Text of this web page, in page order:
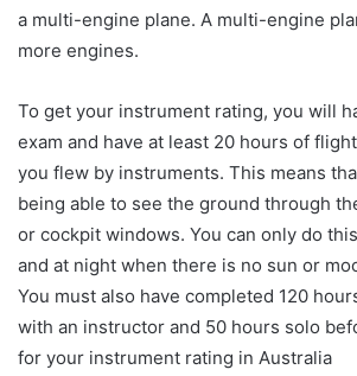
a multi-engine plane. A multi-engine
more engines.
To get your instrument rating, you will
exam and have at least 20 hours of
you flew by instruments. This means
being able to see the ground through
or cockpit windows. You can only do
and at night when there is no sun or
You must also have completed 120
with an instructor and 50 hours solo
for your instrument rating in Australia